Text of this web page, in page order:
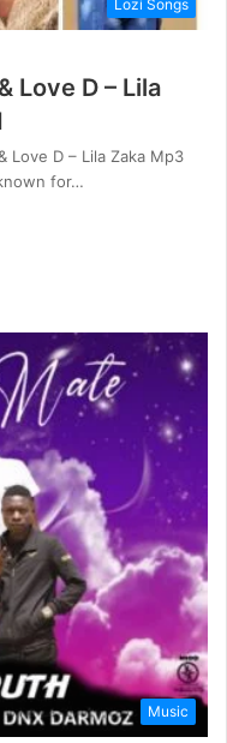
Lozi Songs
Love D – Lila
Love D – Lila Zaka Mp3
for…
Music